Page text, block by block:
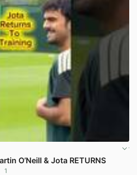
O’Neill & Jota RETURNS
1